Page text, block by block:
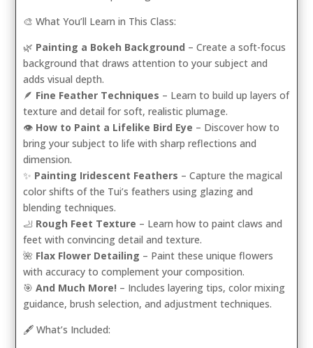
🎨 What You’ll Learn in This Class:
🌿 Painting a Bokeh Background – Create a soft-focus
background that draws attention to your subject and
adds visual depth.
🪶 Fine Feather Techniques – Learn to build up layers of
texture and detail for soft, realistic plumage.
👁️ How to Paint a Lifelike Bird Eye – Discover how to
bring your subject to life with sharp reflections and
dimension.
✨ Painting Iridescent Feathers – Capture the magical
color shifts of the Tui’s feathers using glazing and
blending techniques.
🦶 Rough Feet Texture – Learn how to paint claws and
feet with convincing detail and texture.
🌺 Flax Flower Detailing – Paint these unique flowers
with accuracy to complement your composition.
🎯And Much More! – Includes layering tips, color mixing
guidance, brush selection, and adjustment techniques.
🖋️ What’s Included: